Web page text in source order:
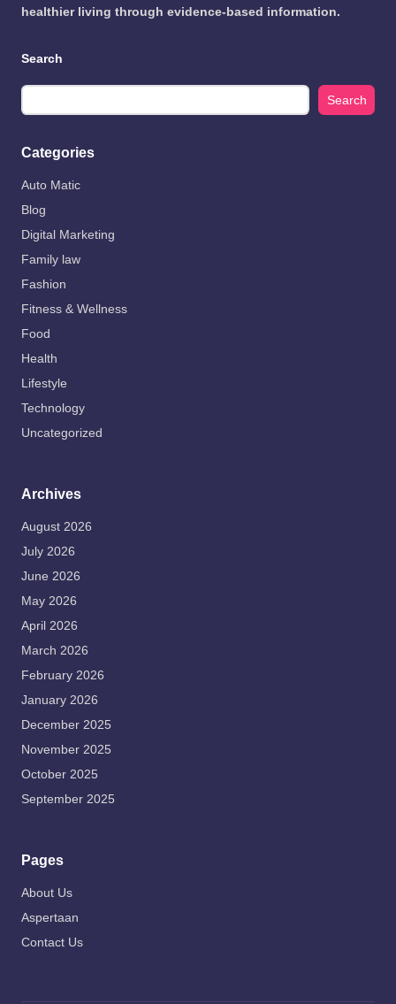
healthier living through evidence-based information.
Search
Search
Categories
Auto Matic
Blog
Digital Marketing
Family law
Fashion
Fitness & Wellness
Food
Health
Lifestyle
Technology
Uncategorized
Archives
August 2026
July 2026
June 2026
May 2026
April 2026
March 2026
February 2026
January 2026
December 2025
November 2025
October 2025
September 2025
Pages
About Us
Aspertaan
Contact Us